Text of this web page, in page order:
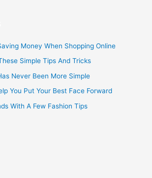
Money When Shopping Online
Simple Tips And Tricks
Never Been More Simple
You Put Your Best Face Forward
With A Few Fashion Tips